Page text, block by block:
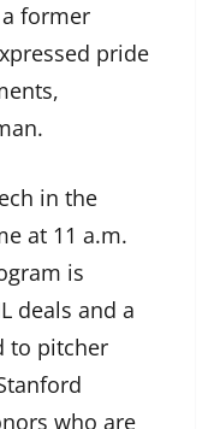
a former
pride
in the
at 11 a.m.
is
deals and a
to pitcher
who are